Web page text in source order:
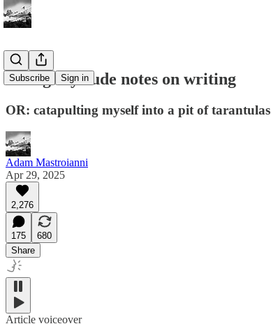
Subscribe Sign in
28 slightly rude notes on writing
OR: catapulting myself into a pit of tarantulas
Adam Mastroianni
Apr 29, 2025
2,276
175
680
Share
Article voiceover